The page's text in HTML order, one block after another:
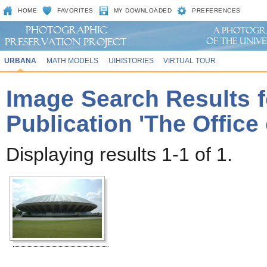
HOME FAVORITES MY DOWNLOADED PREFERENCES
URBANA MATH MODELS UIHISTORIES VIRTUAL TOUR
Image Search Results
Publication 'The
Displaying results 1-1 of 1.